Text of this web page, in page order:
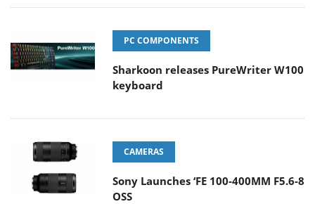
PC COMPONENTS
Sharkoon releases PureWriter W100
keyboard
CAMERAS
Sony Launches ‘FE 100-400MM F5.6-8
OSS